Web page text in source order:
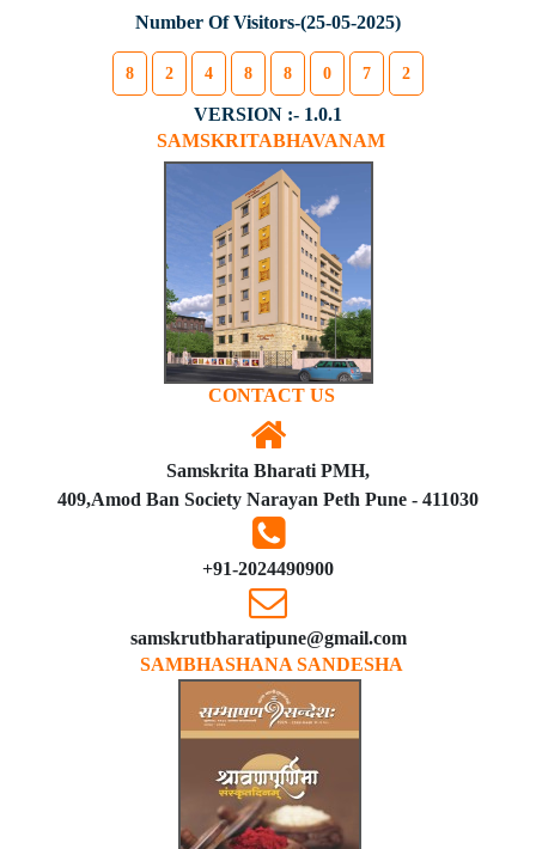
Number Of Visitors-(25-05-2025)
8 2 4 8 8 0 7 2
VERSION :- 1.0.1
SAMSKRITABHAVANAM
CONTACT US
Samskrita Bharati PMH,
409,Amod Ban Society Narayan Peth Pune - 411030
+91-2024490900
samskrutbharatipune@gmail.com
SAMBHASHANA SANDESHA